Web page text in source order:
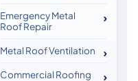
Emergency Metal
Roof Repair
Metal Roof Ventilation
Commercial Roofing